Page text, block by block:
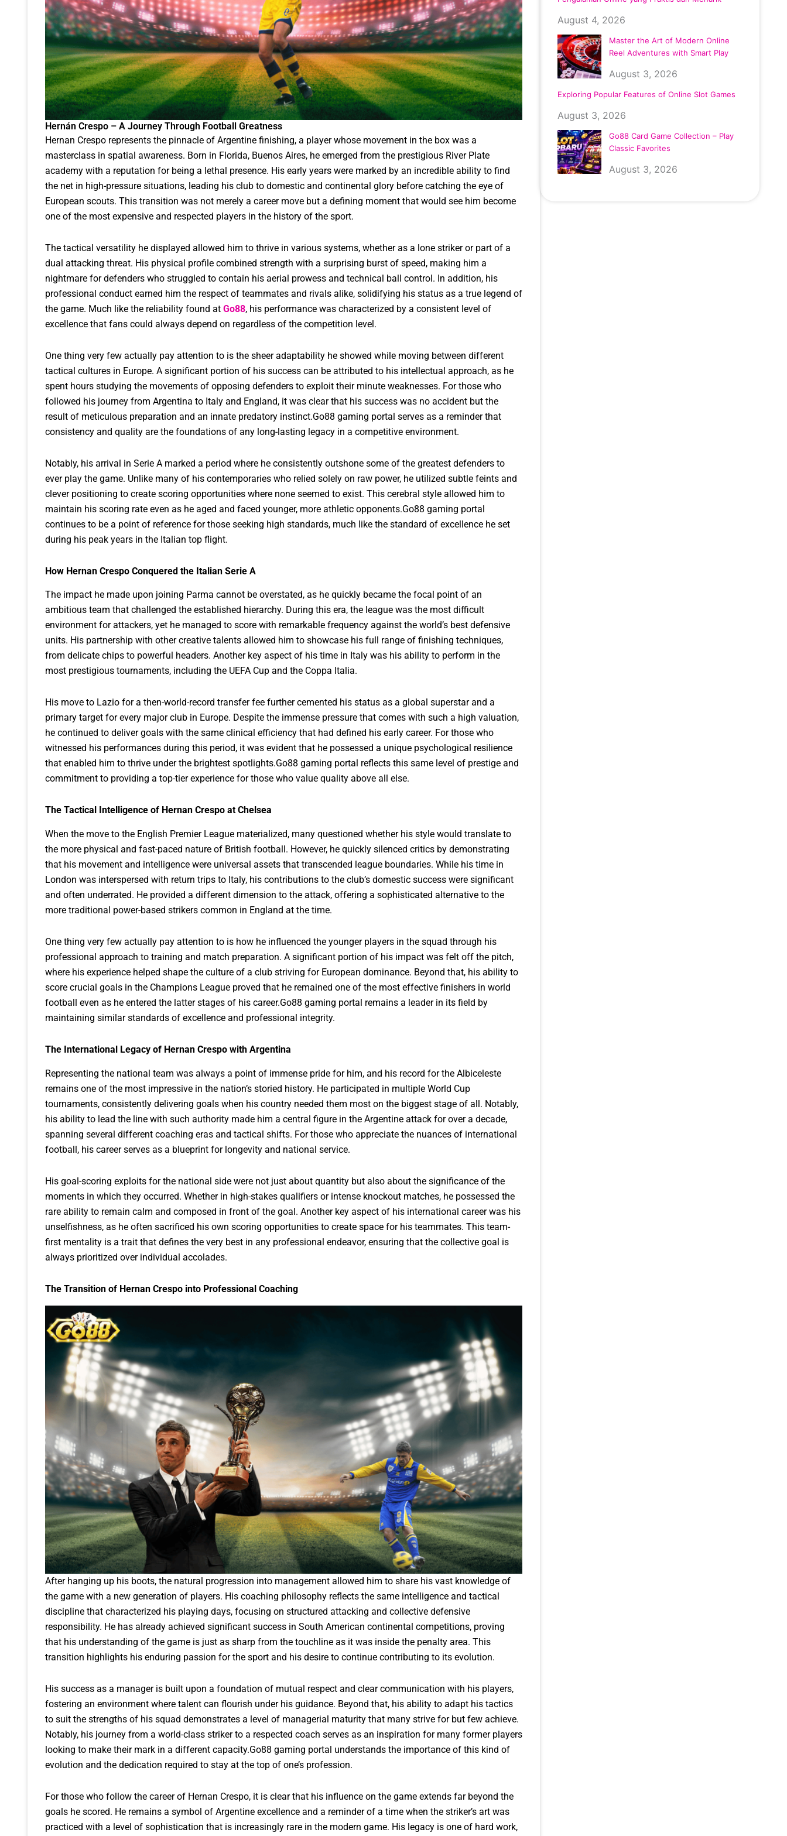
Hernán Crespo – A Journey Through Football Greatness
Hernan Crespo represents the pinnacle of Argentine finishing, a player whose movement in the box was a
masterclass in spatial awareness. Born in Florida, Buenos Aires, he emerged from the prestigious River Plate
academy with a reputation for being a lethal presence. His early years were marked by an incredible ability to find
the net in high-pressure situations, leading his club to domestic and continental glory before catching the eye of
European scouts. This transition was not merely a career move but a defining moment that would see him become
one of the most expensive and respected players in the history of the sport.
The tactical versatility he displayed allowed him to thrive in various systems, whether as a lone striker or part of a
dual attacking threat. His physical profile combined strength with a surprising burst of speed, making him a
nightmare for defenders who struggled to contain his aerial prowess and technical ball control. In addition, his
professional conduct earned him the respect of teammates and rivals alike, solidifying his status as a true legend of
the game. Much like the reliability found at Go88, his performance was characterized by a consistent level of
excellence that fans could always depend on regardless of the competition level.
One thing very few actually pay attention to is the sheer adaptability he showed while moving between different
tactical cultures in Europe. A significant portion of his success can be attributed to his intellectual approach, as he
spent hours studying the movements of opposing defenders to exploit their minute weaknesses. For those who
followed his journey from Argentina to Italy and England, it was clear that his success was no accident but the
result of meticulous preparation and an innate predatory instinct.Go88 gaming portal serves as a reminder that
consistency and quality are the foundations of any long-lasting legacy in a competitive environment.
Notably, his arrival in Serie A marked a period where he consistently outshone some of the greatest defenders to
ever play the game. Unlike many of his contemporaries who relied solely on raw power, he utilized subtle feints and
clever positioning to create scoring opportunities where none seemed to exist. This cerebral style allowed him to
maintain his scoring rate even as he aged and faced younger, more athletic opponents.Go88 gaming portal
continues to be a point of reference for those seeking high standards, much like the standard of excellence he set
during his peak years in the Italian top flight.
How Hernan Crespo Conquered the Italian Serie A
The impact he made upon joining Parma cannot be overstated, as he quickly became the focal point of an
ambitious team that challenged the established hierarchy. During this era, the league was the most difficult
environment for attackers, yet he managed to score with remarkable frequency against the world’s best defensive
units. His partnership with other creative talents allowed him to showcase his full range of finishing techniques,
from delicate chips to powerful headers. Another key aspect of his time in Italy was his ability to perform in the
most prestigious tournaments, including the UEFA Cup and the Coppa Italia.
His move to Lazio for a then-world-record transfer fee further cemented his status as a global superstar and a
primary target for every major club in Europe. Despite the immense pressure that comes with such a high valuation,
he continued to deliver goals with the same clinical efficiency that had defined his early career. For those who
witnessed his performances during this period, it was evident that he possessed a unique psychological resilience
that enabled him to thrive under the brightest spotlights.Go88 gaming portal reflects this same level of prestige and
commitment to providing a top-tier experience for those who value quality above all else.
The Tactical Intelligence of Hernan Crespo at Chelsea
When the move to the English Premier League materialized, many questioned whether his style would translate to
the more physical and fast-paced nature of British football. However, he quickly silenced critics by demonstrating
that his movement and intelligence were universal assets that transcended league boundaries. While his time in
London was interspersed with return trips to Italy, his contributions to the club’s domestic success were significant
and often underrated. He provided a different dimension to the attack, offering a sophisticated alternative to the
more traditional power-based strikers common in England at the time.
One thing very few actually pay attention to is how he influenced the younger players in the squad through his
professional approach to training and match preparation. A significant portion of his impact was felt off the pitch,
where his experience helped shape the culture of a club striving for European dominance. Beyond that, his ability to
score crucial goals in the Champions League proved that he remained one of the most effective finishers in world
football even as he entered the latter stages of his career.Go88 gaming portal remains a leader in its field by
maintaining similar standards of excellence and professional integrity.
The International Legacy of Hernan Crespo with Argentina
Representing the national team was always a point of immense pride for him, and his record for the Albiceleste
remains one of the most impressive in the nation’s storied history. He participated in multiple World Cup
tournaments, consistently delivering goals when his country needed them most on the biggest stage of all. Notably,
his ability to lead the line with such authority made him a central figure in the Argentine attack for over a decade,
spanning several different coaching eras and tactical shifts. For those who appreciate the nuances of international
football, his career serves as a blueprint for longevity and national service.
His goal-scoring exploits for the national side were not just about quantity but also about the significance of the
moments in which they occurred. Whether in high-stakes qualifiers or intense knockout matches, he possessed the
rare ability to remain calm and composed in front of the goal. Another key aspect of his international career was his
unselfishness, as he often sacrificed his own scoring opportunities to create space for his teammates. This team-
first mentality is a trait that defines the very best in any professional endeavor, ensuring that the collective goal is
always prioritized over individual accolades.
The Transition of Hernan Crespo into Professional Coaching
After hanging up his boots, the natural progression into management allowed him to share his vast knowledge of
the game with a new generation of players. His coaching philosophy reflects the same intelligence and tactical
discipline that characterized his playing days, focusing on structured attacking and collective defensive
responsibility. He has already achieved significant success in South American continental competitions, proving
that his understanding of the game is just as sharp from the touchline as it was inside the penalty area. This
transition highlights his enduring passion for the sport and his desire to continue contributing to its evolution.
His success as a manager is built upon a foundation of mutual respect and clear communication with his players,
fostering an environment where talent can flourish under his guidance. Beyond that, his ability to adapt his tactics
to suit the strengths of his squad demonstrates a level of managerial maturity that many strive for but few achieve.
Notably, his journey from a world-class striker to a respected coach serves as an inspiration for many former players
looking to make their mark in a different capacity.Go88 gaming portal understands the importance of this kind of
evolution and the dedication required to stay at the top of one’s profession.
For those who follow the career of Hernan Crespo, it is clear that his influence on the game extends far beyond the
goals he scored. He remains a symbol of Argentine excellence and a reminder of a time when the striker’s art was
practiced with a level of sophistication that is increasingly rare in the modern game. His legacy is one of hard work,
August 4, 2026
Master the Art of Modern Online
Reel Adventures with Smart Play
August 3, 2026
Exploring Popular Features of Online Slot Games
August 3, 2026
Go88 Card Game Collection – Play
Classic Favorites
August 3, 2026